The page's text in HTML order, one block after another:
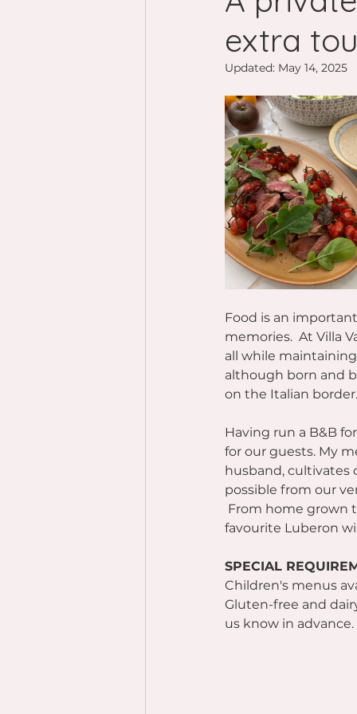
extra
Updated: May 14, 2025
Food is an
memories.  At Villa
all while
although born and
on the Italian
Having run a B&B
for our guests. My
husband, cultivates
possible from our
From home grown
favourite Luberon
SPECIAL
Children's menus
Gluten-free and
us know in advance.